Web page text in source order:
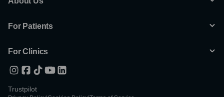
For Patients
For Clinics
Trustpilot